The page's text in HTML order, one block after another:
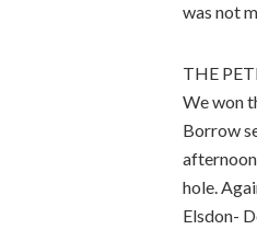
was not
THE
We won
Borrow
hole.
Elsdon-